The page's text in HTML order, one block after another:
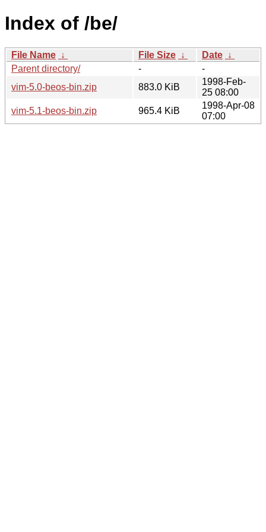
Index of /be/
File Name ↓ File Size ↓ Date ↓
Parent directory/
-
-
vim-5.0-beos-bin.zip
883.0 KiB
1998-Feb-
25 08:00
vim-5.1-beos-bin.zip
965.4 KiB
1998-Apr-08
07:00